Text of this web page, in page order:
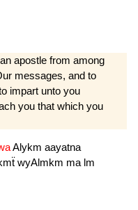
apostle from among
messages, and to
impart unto you
you that which you
Alykm aayatna
wyAlmkm ma lm